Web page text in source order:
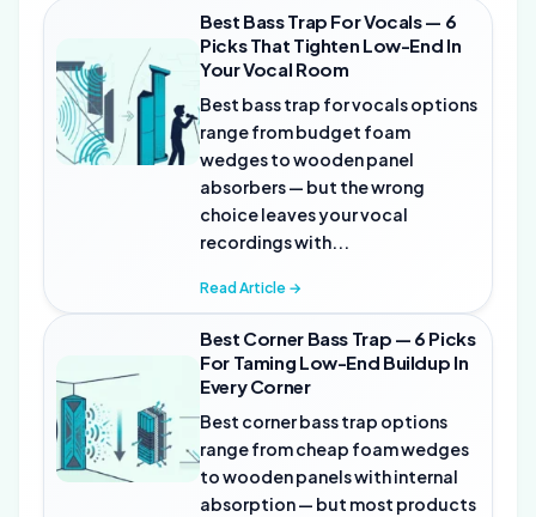
Best Bass Trap For Vocals — 6
Picks That Tighten Low-End In
Your Vocal Room
Best bass trap for vocals options
range from budget foam
wedges to wooden panel
absorbers — but the wrong
choice leaves your vocal
recordings with...
Read Article →
Best Corner Bass Trap — 6 Picks
For Taming Low-End Buildup In
Every Corner
Best corner bass trap options
range from cheap foam wedges
to wooden panels with internal
absorption — but most products